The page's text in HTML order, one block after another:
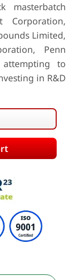
masterbatch
Corporation,
Limited,
Penn
to
in R&D